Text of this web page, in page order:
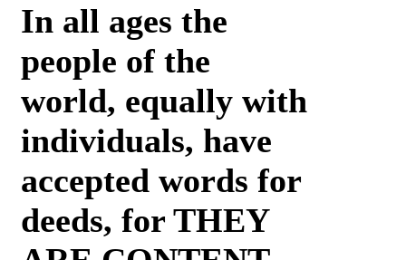
In all ages the
people of the
world, equally with
individuals, have
accepted words for
deeds, for THEY